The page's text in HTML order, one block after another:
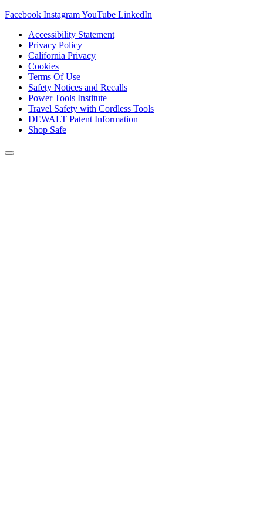
Facebook InstagramYouTube LinkedIn
Accessibility Statement
Privacy Policy
California Privacy
Cookies
Terms Of Use
Safety Notices and Recalls
Power Tools Institute
Travel Safety with Cordless Tools
DEWALT Patent Information
Shop Safe